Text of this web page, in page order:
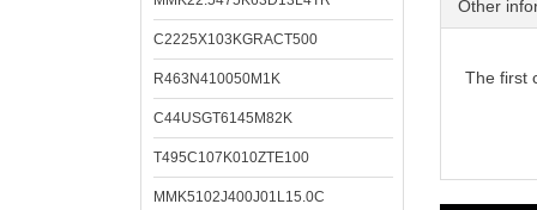
C2225X103KGRACT500
R463N410050M1K
C44USGT6145M82K
T495C107K010ZTE100
MMK5102J400J01L15.0C
Other
The first